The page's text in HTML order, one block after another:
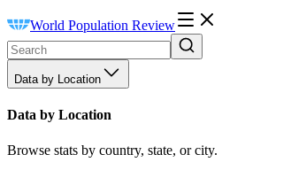
World Population Review
Data by Location
Data by Location
Browse stats by country, state, or city.